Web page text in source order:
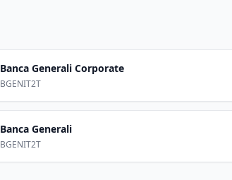
Banca Generali Corporate
BGENIT2T
Banca Generali
BGENIT2T